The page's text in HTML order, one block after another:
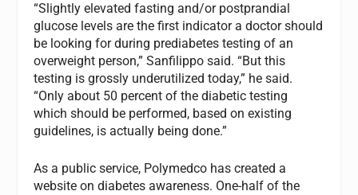
“Slightly elevated fasting and/or postprandial
glucose levels are the first indicator a doctor should
be looking for during prediabetes testing of an
overweight person,” Sanfilippo said. “But this
testing is grossly underutilized today,” he said.
“Only about 50 percent of the diabetic testing
which should be performed, based on existing
guidelines, is actually being done.”
As a public service, Polymedco has created a
website on diabetes awareness. One-half of the